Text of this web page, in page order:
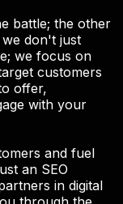
battle; the other
don't just
we focus on
customers
offer,
with your
and fuel
an SEO
in digital